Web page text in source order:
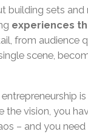
building sets and
experiences
from audience
scene,
the vision, you
– and you